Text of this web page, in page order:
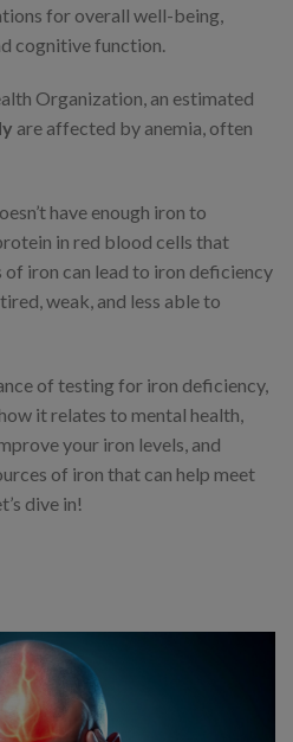
for overall well-being,
cognitive function.
Organization, an estimated
are affected by anemia, often
have enough iron to
in red blood cells that
of iron can lead to iron deficiency
weak, and less able to
of testing for iron deficiency,
it relates to mental health,
your iron levels, and
of iron that can help meet
dive in!